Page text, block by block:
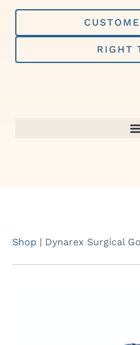
Skip
content
RIGHT
Shop | Dynarex Surgical